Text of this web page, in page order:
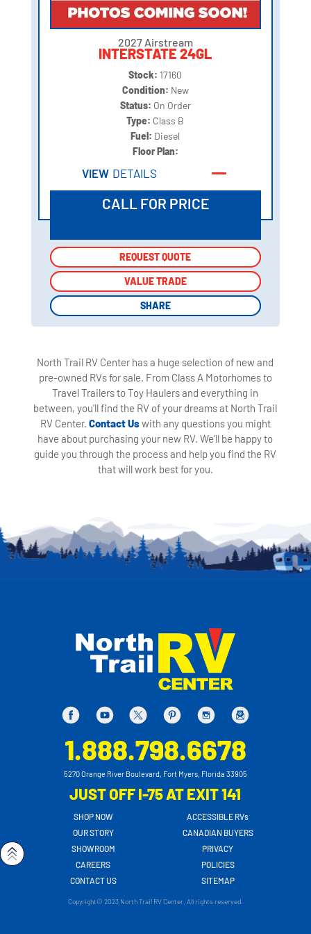
2027 Airstream
INTERSTATE 24GL
Stock: 17160
Condition: New
Status: On Order
Type: Class B
Fuel: Diesel
Floor Plan:
VIEW DETAILS
CALL FOR PRICE
REQUEST QUOTE
VALUE TRADE
SHARE
REQUEST QUOTE
VALUE TRADE
SHARE
North Trail RV Center has a huge selection of new and
pre-owned RVs for sale. From Class A Motorhomes to
Travel Trailers to Toy Haulers and everything in
between, you'll find the RV of your dreams at North Trail
RV Center. Contact Uswith any questions you might
have about purchasing your new RV. We'll be happy to
guide you through the process and help you find the RV
that will work best for you.
1.888.798.6678
5270 Orange River Boulevard, Fort Myers, Florida 33905
JUST OFF I-75 AT EXIT 141
SHOP NOW
OUR STORY
SHOWROOM
CAREERS
CONTACT US
ACCESSIBLE RVs
CANADIAN BUYERS
PRIVACY
POLICIES
SITEMAP
Copyright© 2023 North Trail RV Center. All rights reserved.